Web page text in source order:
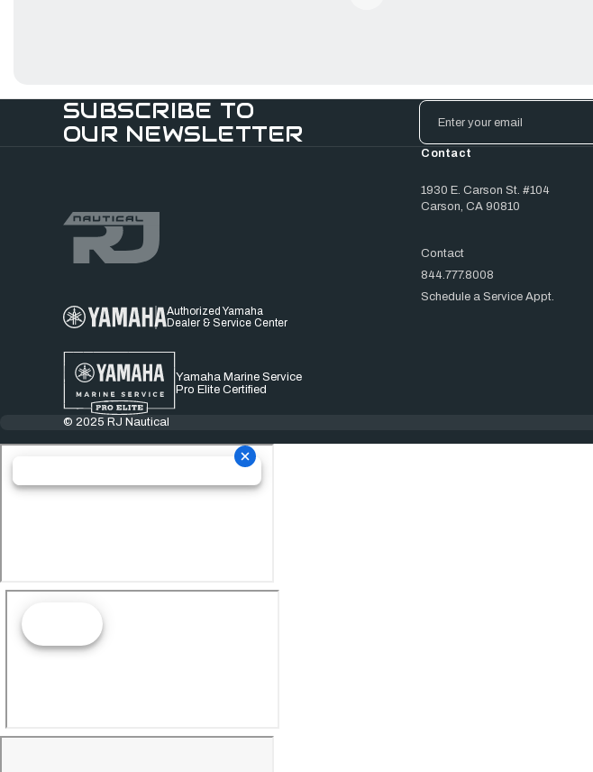
SUBSCRIBE TO
OUR NEWSLETTER
Email
Address
Authorized Yamaha
Dealer & Service Center
Yamaha Marine Service
Pro Elite Certified
Contact
1930 E. Carson St. #104
Carson, CA 90810
Contact
844.777.8008
Schedule a Service Appt.
© 2025 RJ Nautical